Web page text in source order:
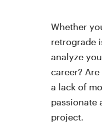
Whether
retrograde
analyze
career?
a lack of
passionate
project.